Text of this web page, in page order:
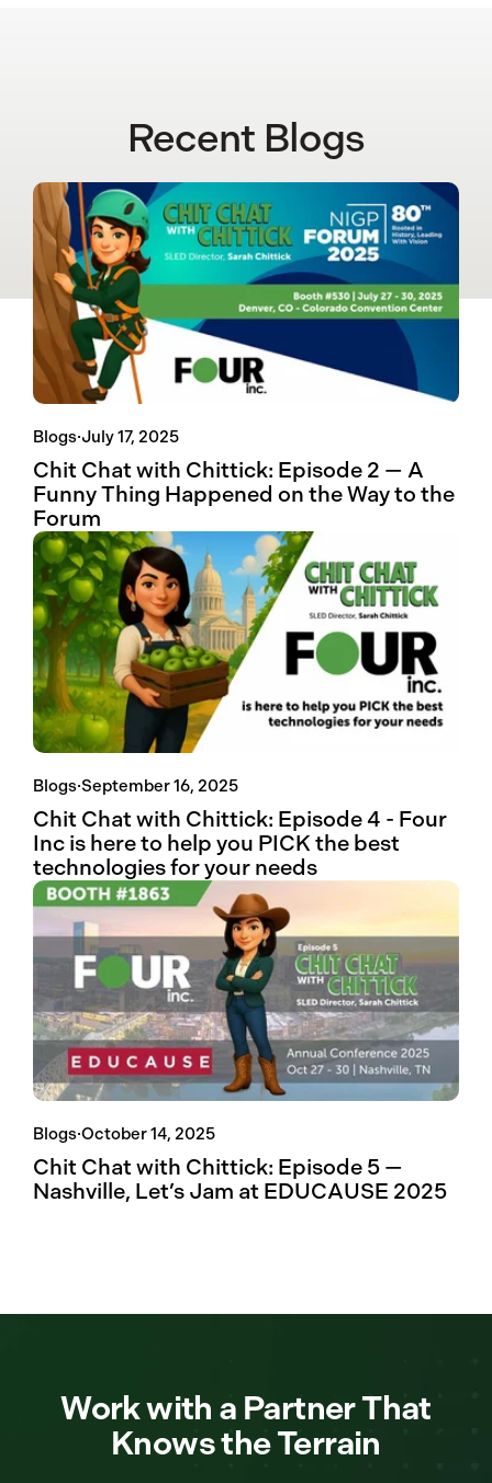
Recent Blogs
Blogs·July 17, 2025
Chit Chat with Chittick: Episode 2 — A
Funny Thing Happened on the Way to the
Forum
Blogs·September 16, 2025
Chit Chat with Chittick: Episode 4 - Four
Inc is here to help you PICK the best
technologies for your needs
Blogs·October 14, 2025
Chit Chat with Chittick: Episode 5 —
Nashville, Let’s Jam at EDUCAUSE 2025
Work with a Partner That
Knows the Terrain